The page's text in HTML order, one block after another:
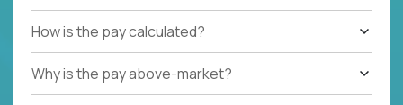
How is the pay calculated?
Why is the pay above-market?